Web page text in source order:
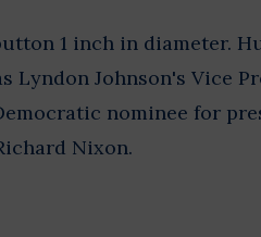
1 inch in diameter.
Lyndon Johnson's Vice
nominee for
Nixon.